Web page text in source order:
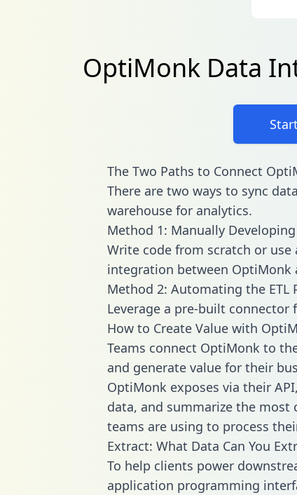
OptiMonk Data
The Two Paths to Connect
There are two ways to sync
warehouse for analytics.
Method 1: Manually
Write code from scratch or
integration between OptiMonk
Method 2: Automating the ETL
Leverage a pre-built
How to Create Value with
Teams connect OptiMonk to
and generate value for their
OptiMonk exposes via their
data, and summarize the
teams are using to process
Extract: What Data Can You
To help clients power
application programming